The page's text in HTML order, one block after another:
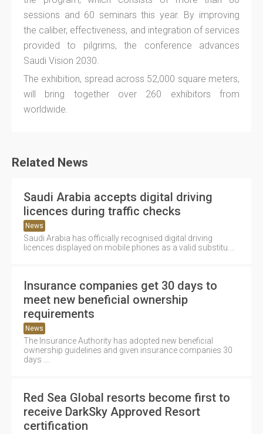
sessions and 60 seminars this year. By improving
the caliber, effectiveness, and integration of services
provided to pilgrims, the conference advances
Saudi Vision 2030.
The exhibition, spread across 52,000 square meters,
will bring together over 260 exhibitors from
worldwide.
Related News
Saudi Arabia accepts digital driving
licences during traffic checks
News
Saudi Arabia has officially recognised digital driving
licences displayed on mobile phones as a valid substitu....
Insurance companies get 30 days to
meet new beneficial ownership
requirements
News
The Insurance Authority has adopted new beneficial
ownership guidelines and given insurance companies 30
days ....
Red Sea Global resorts become first to
receive DarkSky Approved Resort
certification